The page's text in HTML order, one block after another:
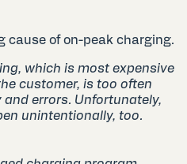
which is most expensive
customer, is too often
errors. Unfortunately,
unintentionally, too.